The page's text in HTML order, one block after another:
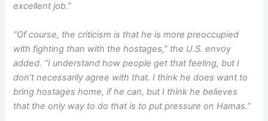
excellent job.”
“Of course, the criticism is that he is more preoccupied
with fighting than with the hostages,” the U.S. envoy
added. “I understand how people get that feeling, but I
don’t necessarily agree with that. I think he does want to
bring hostages home, if he can, but I think he believes
that the only way to do that is to put pressure on Hamas.”